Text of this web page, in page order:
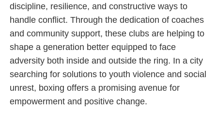
discipline, resilience, and constructive ways to
handle conflict. Through the dedication of coaches
and community support, these clubs are helping to
shape a generation better equipped to face
adversity both inside and outside the ring. In a city
searching for solutions to youth violence and social
unrest, boxing offers a promising avenue for
empowerment and positive change.